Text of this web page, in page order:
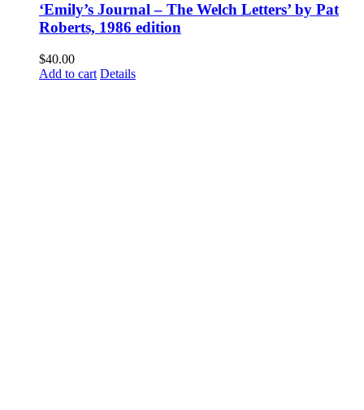
‘Emily’s Journal – The Welch Letters’ by Pat
Roberts, 1986 edition
$40.00
Add to cart Details